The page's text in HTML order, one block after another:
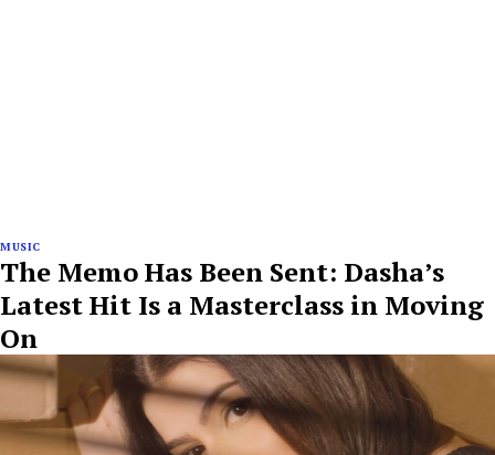
MUSIC
The Memo Has Been Sent: Dasha’s
Latest Hit Is a Masterclass in Moving
On